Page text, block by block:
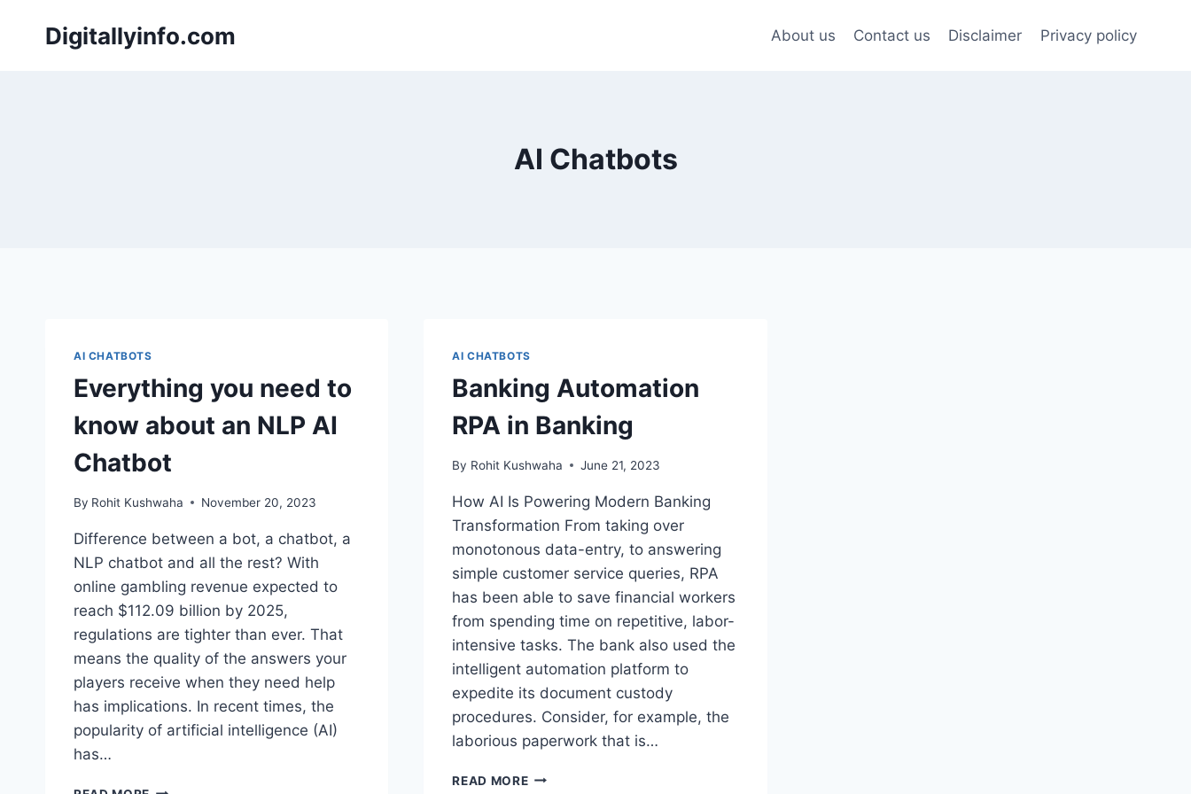
Digitallyinfo.com About us Contact us Disclaimer Privacy policy
AI Chatbots
AI CHATBOTS
Everything you need to
know about an NLP AI
Chatbot
By Rohit Kushwaha November 20, 2023
Difference between a bot, a chatbot, a
NLP chatbot and all the rest? With
online gambling revenue expected to
reach $112.09 billion by 2025,
regulations are tighter than ever. That
means the quality of the answers your
players receive when they need help
has implications. In recent times, the
popularity of artificial intelligence (AI)
has…
EVERYTHING
AI CHATBOTS
Banking Automation
RPA in Banking
By Rohit Kushwaha June 21, 2023
How AI Is Powering Modern Banking
Transformation From taking over
monotonous data-entry, to answering
simple customer service queries, RPA
has been able to save financial workers
from spending time on repetitive, labor-
intensive tasks. The bank also used the
intelligent automation platform to
expedite its document custody
procedures. Consider, for example, the
laborious paperwork that is…
READ MOREBANKING